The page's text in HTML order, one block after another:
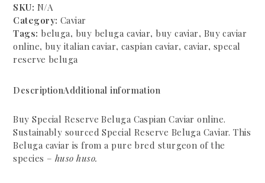
Caspian
Caviar
quantity
SKU: N/A
Category: Caviar
Tags:beluga, buy beluga caviar,buy caviar, Buy caviar
online,buy italian caviar,caspian caviar,caviar, specal
reserve beluga
DescriptionAdditional information
Buy Special Reserve Beluga Caspian Caviar online.
Sustainably sourced Special Reserve Beluga Caviar. This
Beluga caviar is from a pure bred sturgeon of the
species – huso huso.